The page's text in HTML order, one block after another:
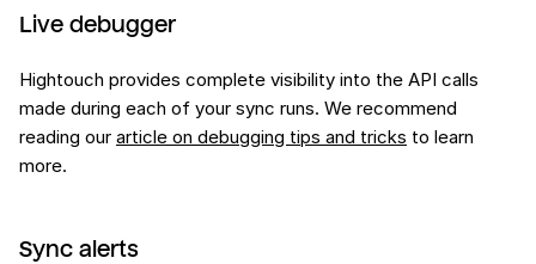
Live debugger
Hightouch provides complete visibility into the API calls
made during each of your sync runs. We recommend
reading our article on debugging tips and tricks to learn
more.
Sync alerts